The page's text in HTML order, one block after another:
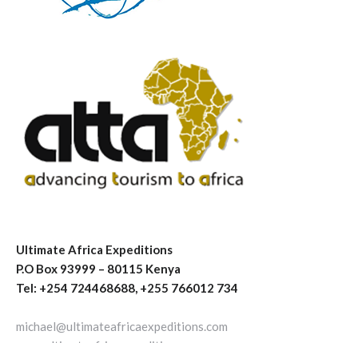
Ultimate Africa Expeditions
P.O Box 93999 – 80115 Kenya
Tel: +254 724468688, +255 766012 734
michael@ultimateafricaexpeditions.com